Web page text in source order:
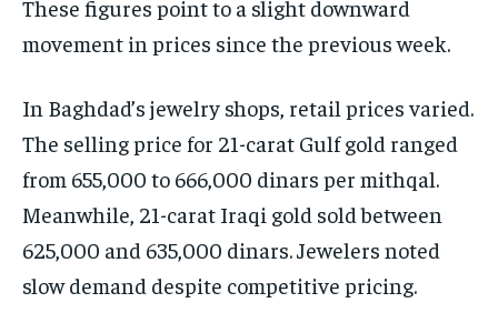
These figures point to a slight downward
movement in prices since the previous week.
In Baghdad’s jewelry shops, retail prices varied.
The selling price for 21-carat Gulf gold ranged
from 655,000 to 666,000 dinars per mithqal.
Meanwhile, 21-carat Iraqi gold sold between
625,000 and 635,000 dinars. Jewelers noted
slow demand despite competitive pricing.